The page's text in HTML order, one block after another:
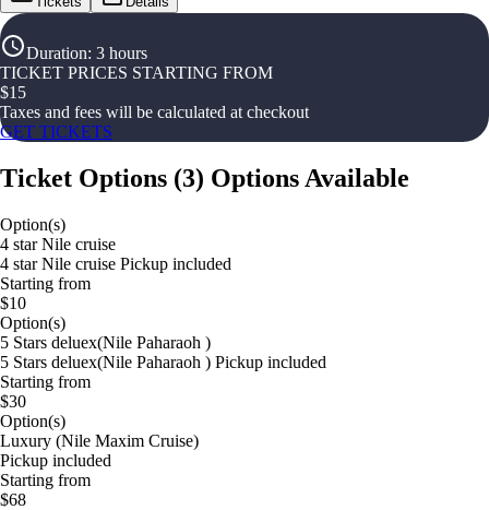
Duration: 3 hours
TICKET PRICES STARTING FROM
$15
Taxes and fees will be calculated at checkout
GET TICKETS
Ticket Options (3) Options Available
Option(s)
4 star Nile cruise
4 star Nile cruise Pickup included
Starting from
$10
Option(s)
5 Stars deluex(Nile Paharaoh )
5 Stars deluex(Nile Paharaoh ) Pickup included
Starting from
$30
Option(s)
Luxury (Nile Maxim Cruise)
Pickup included
Starting from
$68